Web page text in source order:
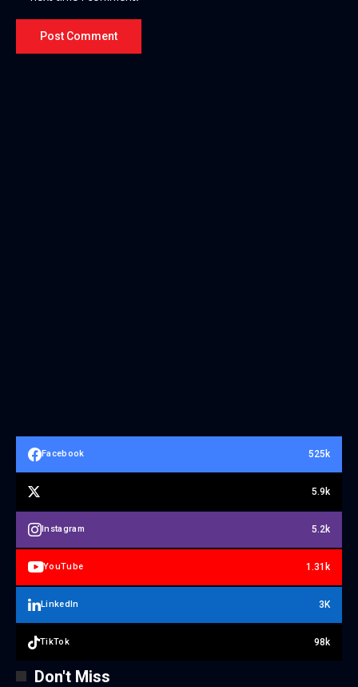
Facebook 525k
5.9k
Instagram 5.2k
YouTube 1.31k
LinkedIn 3K
TikTok 98k
Don't Miss